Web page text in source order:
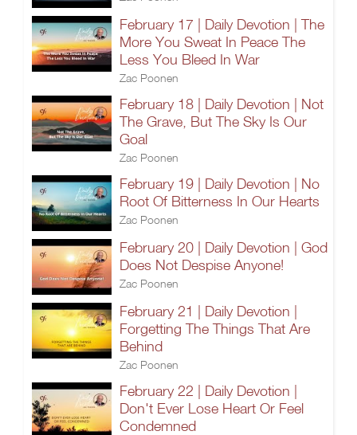
February 17 | Daily Devotion | The
More You Sweat In Peace The
Less You Bleed In War
Zac Poonen
February 18 | Daily Devotion | Not
The Grave, But The Sky Is Our
Goal
Zac Poonen
February 19 | Daily Devotion | No
Root Of Bitterness In Our Hearts
Zac Poonen
February 20 | Daily Devotion | God
Does Not Despise Anyone!
Zac Poonen
February 21 | Daily Devotion |
Forgetting The Things That Are
Behind
Zac Poonen
February 22 | Daily Devotion |
Don't Ever Lose Heart Or Feel
Condemned